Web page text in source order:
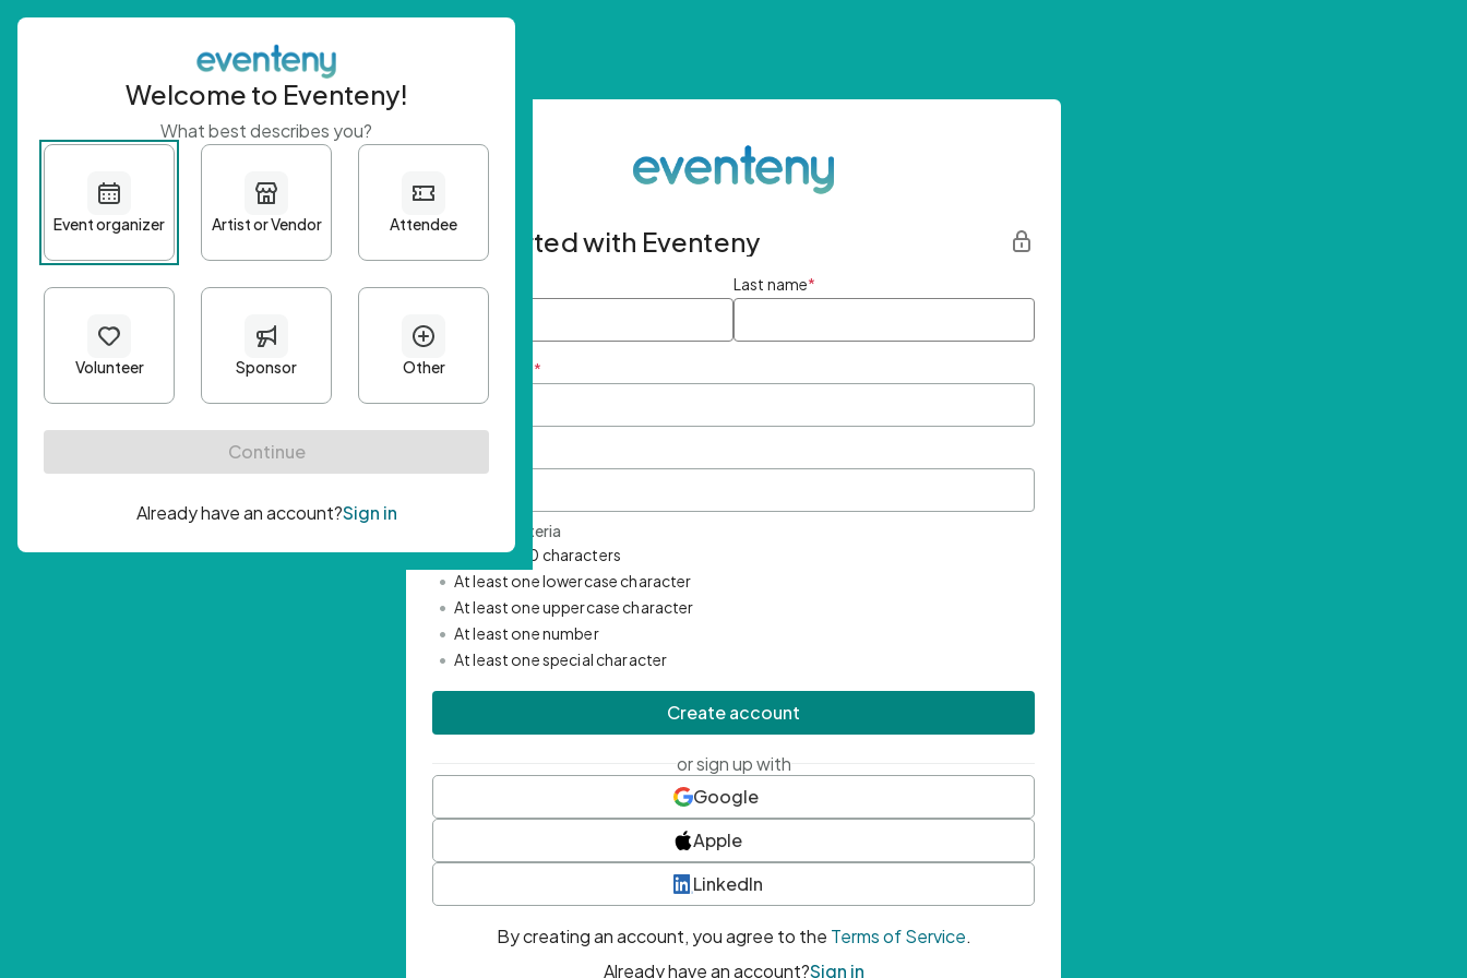
Get started with Eventeny
First name Last name*
Email Address *
Password Criteria
• Minimum 10 characters
• At least one lowercase character
• At least one uppercase character
• At least one number
• At least one special character
Create account
or sign up with
Google
Apple
LinkedIn
By creating an account, you agree to the Terms of Service.
Already have an account?Sign in
Welcome to Eventeny!
What best describes you?